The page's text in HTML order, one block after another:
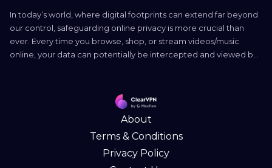
In today’s world, where digital footprints can extend far beyond
our control, safeguarding online privacy is more crucial than
ever. Every time you browse, shop, or stream videos/music
online, your data can potentially be intercepted and viewed by
About
Terms & Conditions
Privacy Policy